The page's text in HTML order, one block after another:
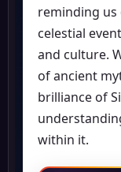
reminding
celestial
and culture.
of ancient
brilliance of
within it.